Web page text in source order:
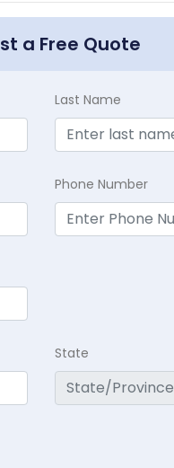
a Free Quote
Last Name
Phone Number
State